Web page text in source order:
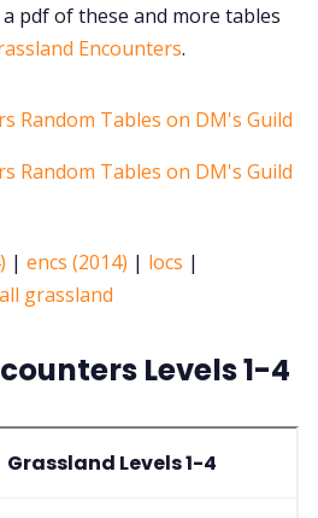
a pdf of these and more tables
Encounters.
| encs (2014) | locs |
all grassland
Levels 1-4
Grassland Levels 1-4